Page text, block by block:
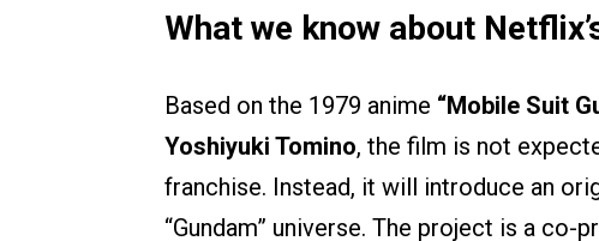
What we know about
Based on the 1979 anime “Mobile Suit
Yoshiyuki Tomino, the film is not
franchise. Instead, it will introduce an
“Gundam” universe. The project is a co-